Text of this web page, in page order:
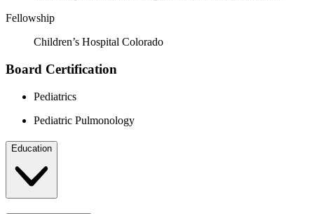
Fellowship
Children’s Hospital Colorado
Board Certification
Pediatrics
Pediatric Pulmonology
Education